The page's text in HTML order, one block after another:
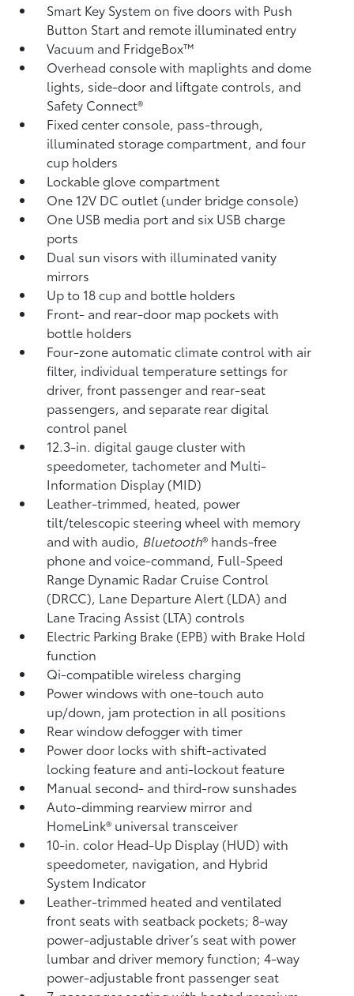
Smart Key System on five doors with Push
Button Start and remote illuminated entry
Vacuum and FridgeBox™
Overhead console with maplights and dome
lights, side-door and liftgate controls, and
Safety Connect®
Fixed center console, pass-through,
illuminated storage compartment, and four
cup holders
Lockable glove compartment
One 12V DC outlet (under bridge console)
One USB media port and six USB charge
ports
Dual sun visors with illuminated vanity
mirrors
Up to 18 cup and bottle holders
Front- and rear-door map pockets with
bottle holders
Four-zone automatic climate control with air
filter, individual temperature settings for
driver, front passenger and rear-seat
passengers, and separate rear digital
control panel
12.3-in. digital gauge cluster with
speedometer, tachometer and Multi-
Information Display (MID)
Leather-trimmed, heated, power
tilt/telescopic steering wheel with memory
and with audio, Bluetooth® hands-free
phone and voice-command, Full-Speed
Range Dynamic Radar Cruise Control
(DRCC), Lane Departure Alert (LDA) and
Lane Tracing Assist (LTA)controls
Electric Parking Brake (EPB)with Brake Hold
function
Qi-compatible wireless charging
Power windows with one-touch auto
up/down, jam protection in all positions
Rear window defogger with timer
Power door locks with shift-activated
locking feature and anti-lockout feature
Manual second- and third-row sunshades
Auto-dimming rearview mirror and
HomeLink® universal transceiver
10-in. color Head-Up Display (HUD) with
speedometer, navigation, and Hybrid
System Indicator
Leather-trimmed heated and ventilated
front seats with seatback pockets; 8-way
power-adjustable driver’s seat with power
lumbar and driver memory function; 4-way
power-adjustable front passenger seat